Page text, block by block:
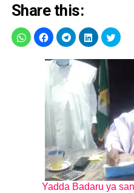
Share this:
Yadda Badaru ya